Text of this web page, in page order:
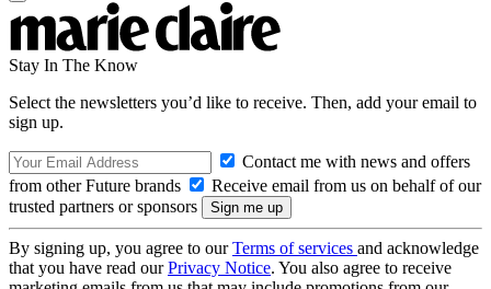
Stay In The Know
Select the newsletters you’d like to receive. Then, add your email to
sign up.
Contact me with news and offers
from other Future brands
Receive email from us on behalf of our
trusted partners or sponsors
By signing up, you agree to ourTerms of services and acknowledge
that you have read ourPrivacy Notice. You also agree to receive